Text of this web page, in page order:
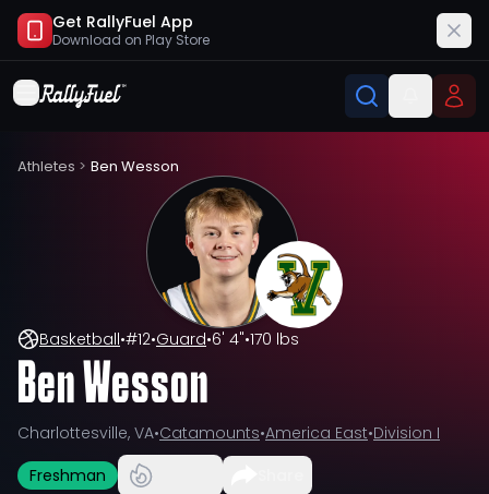
Get RallyFuel App
Download on Play Store
Athletes > Ben Wesson
Basketball•#12•Guard•6' 4"•170 lbs
Ben Wesson
Charlottesville, VA•Catamounts•America East•Division I
Freshman